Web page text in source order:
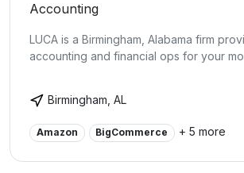
Accounting
LUCA is a Birmingham, Alabama firm
accounting and financial ops for your
Birmingham, AL
Amazon BigCommerce + 5 more